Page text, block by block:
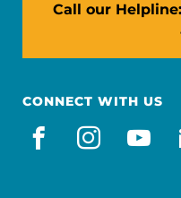
Call our
CONNECT WITH US
facebook